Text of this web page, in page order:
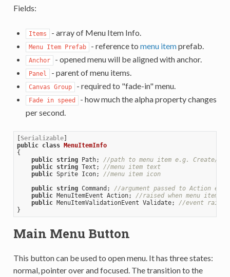
Fields:
Items - array of Menu Item Info.
Menu Item Prefab - reference to menu itemprefab.
Anchor - opened menu will be aligned with anchor.
Panel - parent of menu items.
Canvas Group - required to "fade-in" menu.
Fade in speed
- how much the alpha property changes
per second.
Serializable
public class
MenuItemInfo
{
public string Path; //path to menu item e.g. Create/
public string Text; //menu item text
public Sprite Icon; //menu item icon
public string Command; //argument passed to Action
public MenuItemEvent Action; //raised when menu item
public MenuItemValidationEvent Validate; //event raised
Main Menu Button
This button can be used to open menu. It has three states:
normal, pointer over and focused. The transition to the